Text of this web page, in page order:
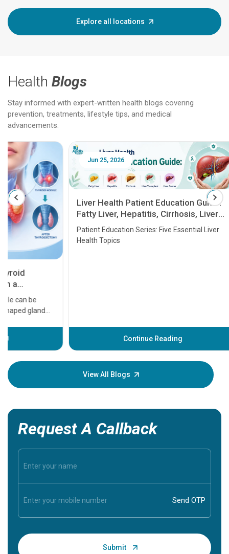
Explore all locations
Health Blogs
Stay informed with expert-written health blogs covering
prevention, treatments, lifestyle tips, and medical
advancements.
Jun 25, 2026
Liver Health Patient Education Guide:
Fatty Liver, Hepatitis, Cirrhosis, Liver
Transplant and Liver Cancer
Patient Education Series: Five Essential Liver
Health Topics
Feb
before
your
View All Blogs
Request A Callback